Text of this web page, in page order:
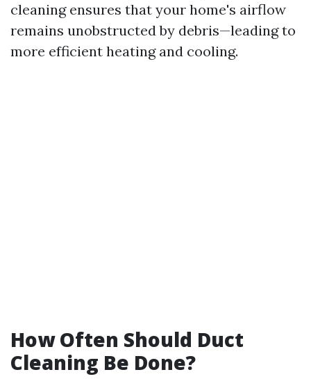
cleaning ensures that your home's airflow
remains unobstructed by debris—leading to
more efficient heating and cooling.
How Often Should Duct
Cleaning Be Done?